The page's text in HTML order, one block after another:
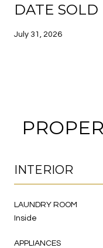
DATE SOLD
July 31, 2026
INTERIOR
LAUNDRY ROOM
Inside
APPLIANCES